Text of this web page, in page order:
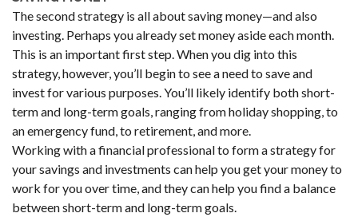
The second strategy is all about saving money—and also
investing. Perhaps you already set money aside each month.
This is an important first step. When you dig into this
strategy, however, you’ll begin to see a need to save and
invest for various purposes. You’ll likely identify both short-
term and long-term goals, ranging from holiday shopping, to
an emergency fund, to retirement, and more.
Working with a financial professional to form a strategy for
your savings and investments can help you get your money to
work for you over time, and they can help you find a balance
between short-term and long-term goals.